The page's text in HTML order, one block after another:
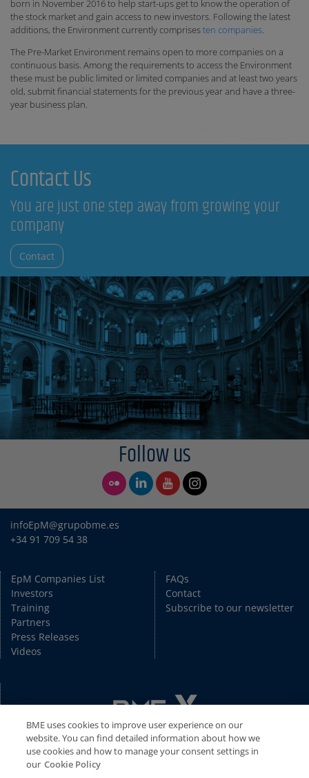
born in November 2016 to help start-ups get to know the operation of
the stock market and gain access to new investors. Following the latest
additions, the Environment currently comprisesten companies.
The Pre-Market Environment remains open to more companies on a
continuous basis. Among the requirements to access the Environment
these must be public limited or limited companies and at least two years
old, submit financial statements for the previous year and have a three-
year business plan.
Contact Us
You are just one step away from growing your
company
Contact
Follow us
infoEpM@grupobme.es
+34 91 709 54 38
EpM Companies List
Investors
Training
Partners
Press Releases
Videos
FAQs
Contact
Subscribe to our newsletter
BME uses cookies to improve user experience on our
website. You can find detailed information about how we
use cookies and how to manage your consent settings in
our Cookie Policy